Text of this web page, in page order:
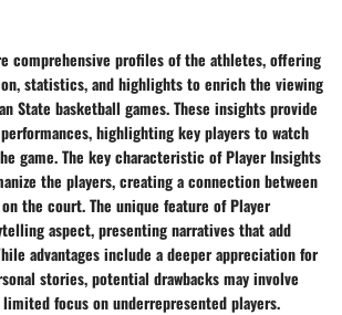
comprehensive profiles of the athletes, offering
statistics, and highlights to enrich the viewing
State basketball games. These insights provide
highlighting key players to watch
game. The key characteristic of Player Insights
the players, creating a connection between
the court. The unique feature of Player
aspect, presenting narratives that add
advantages include a deeper appreciation for
stories, potential drawbacks may involve
focus on underrepresented players.